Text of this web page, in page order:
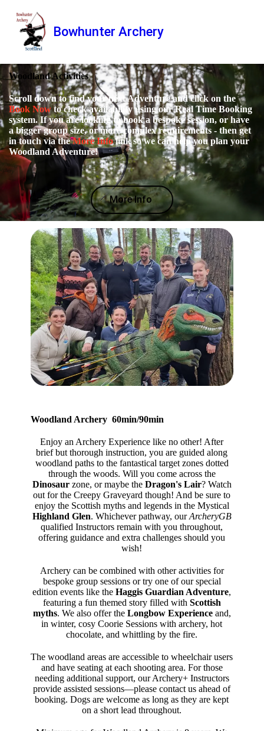
Bowhunter Archery
Woodland Activities
Scroll down to find your next Adventure and click on the
Book Nowto check availability using our Real Time Booking
system. If you are looking to book a bespoke session, or have
a bigger group size, or more complex requirements - then get
in touch via theMore Info link so we can help you plan your
Woodland Adventure!
More Info
Woodland Archery 60min/90min
Enjoy an Archery Experience like no other! After
brief but thorough instruction, you are guided along
woodland paths to the fantastical target zones dotted
through the woods. Will you come across the
Dinosaurzone, or maybe the Dragon's Lair? Watch
out for the Creepy Graveyard though! And be sure to
enjoy the Scottish myths and legends in the Mystical
Highland Glen. Whichever pathway, ourArcheryGB
qualified Instructors remain with you throughout,
offering guidance and extra challenges should you
wish!
Archery can be combined with other activities for
bespoke group sessions or try one of our special
edition events like theHaggis Guardian Adventure,
featuring a fun themed story filled with Scottish
myths. We also offer the Longbow Experienceand,
in winter, cosy Coorie Sessions with archery, hot
chocolate, and whittling by the fire.
The woodland areas are accessible to wheelchair users
and have seating at each shooting area. For those
needing additional support, our Archery+ Instructors
provide assisted sessions—please contact us ahead of
booking. Dogs are welcome as long as they are kept
on a short lead throughout.